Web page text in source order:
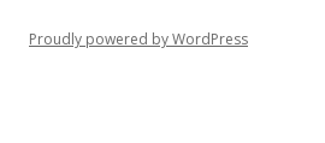
Proudly powered by WordPress